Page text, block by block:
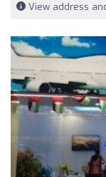
View address